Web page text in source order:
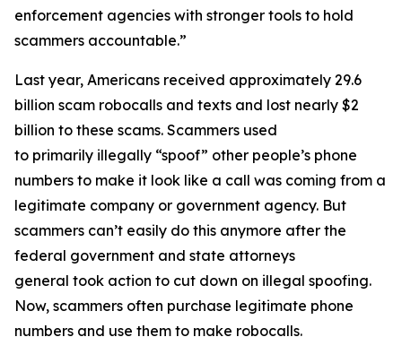
enforcement agencies with stronger tools to hold
scammers accountable.”
Last year, Americans received approximately 29.6
billion scam robocalls and texts and lost nearly $2
billion to these scams. Scammers used
to primarily illegally “spoof” other people’s phone
numbers to make it look like a call was coming from a
legitimate company or government agency. But
scammers can’t easily do this anymore after the
federal government and state attorneys
general took action to cut down on illegal spoofing.
Now, scammers often purchase legitimate phone
numbers and use them to make robocalls.